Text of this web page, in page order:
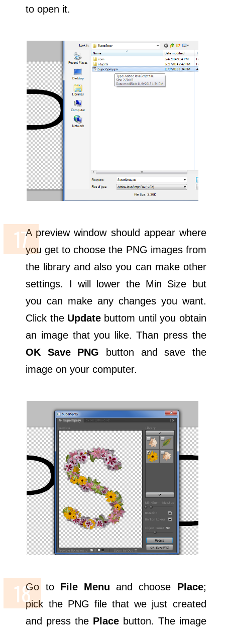
to open it.
A preview window should appear where
you get to choose the PNG images from
the library and also you can make other
settings. I will lower the Min Size but
you can make any changes you want.
Click the Update buttom until you obtain
an image that you like. Than press the
OK Save PNG button and save the
image on your computer.
Go to File Menu and choose Place;
pick the PNG file that we just created
and press the Placebutton. The image